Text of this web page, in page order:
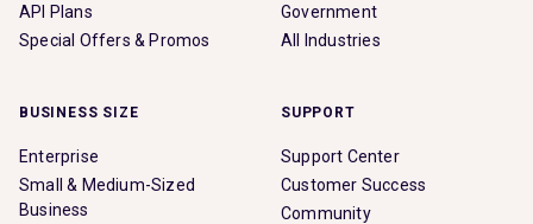
API Plans
Special Offers & Promos
Government
All Industries
BUSINESS SIZE
Enterprise
Small & Medium-Sized
Business
SUPPORT
Support Center
Customer Success
Community